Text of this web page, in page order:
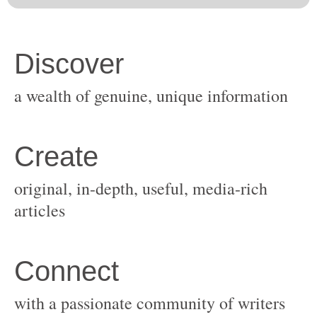
original, in-depth, useful, media-rich
with a passionate community of writers